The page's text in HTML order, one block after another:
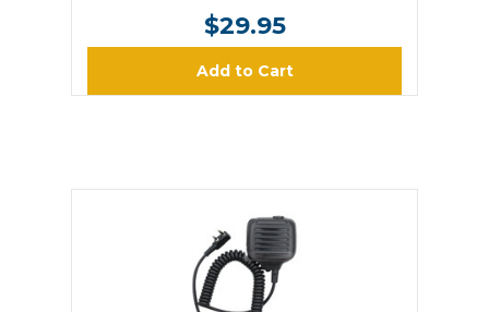
$29.95
Add to Cart